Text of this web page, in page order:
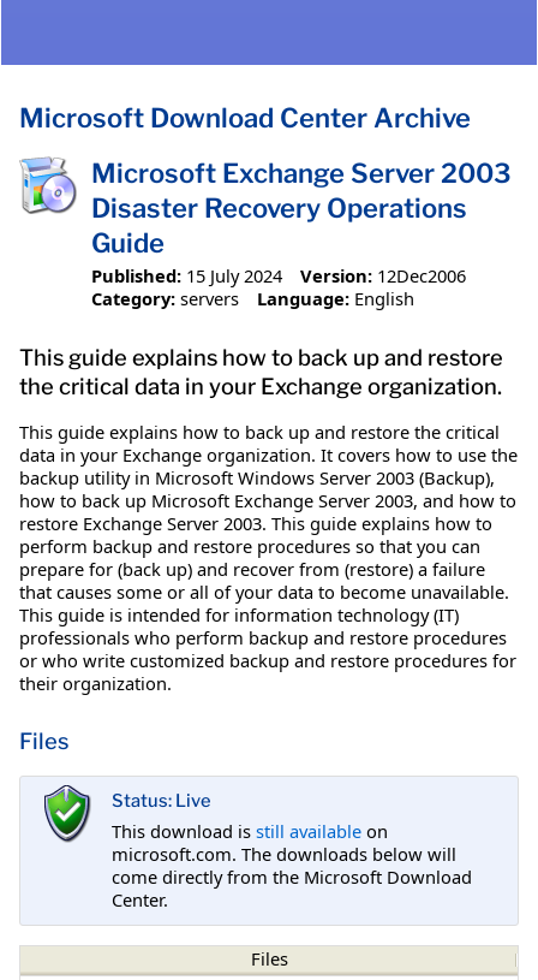
Microsoft Download Center Archive
Microsoft Exchange Server 2003
Disaster Recovery Operations
Guide
Published: 15 July 2024 Version: 12Dec2006
Category: servers Language: English
This guide explains how to back up and restore
the critical data in your Exchange organization.
This guide explains how to back up and restore the critical
data in your Exchange organization. It covers how to use the
backup utility in Microsoft Windows Server 2003 (Backup),
how to back up Microsoft Exchange Server 2003, and how to
restore Exchange Server 2003. This guide explains how to
perform backup and restore procedures so that you can
prepare for (back up) and recover from (restore) a failure
that causes some or all of your data to become unavailable.
This guide is intended for information technology (IT)
professionals who perform backup and restore procedures
or who write customized backup and restore procedures for
their organization.
Files
Status: Live
This download is still available on
microsoft.com. The downloads below will
come directly from the Microsoft Download
Center.
Files